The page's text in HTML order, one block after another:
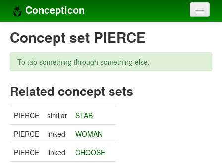
Concepticon
Home
Concepts
Concept sets
Concept lists
Languages
Compilers
Sources
Concept set PIERCE
To tab something through something else.
Related concept sets
PIERCE similar
STAB
PIERCE
linked
WOMAN
PIERCE
linked
CHOOSE